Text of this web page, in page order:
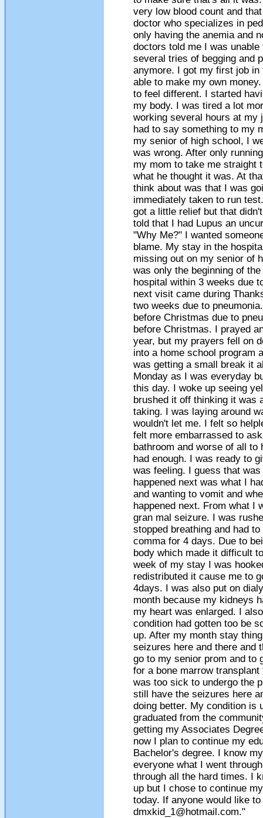
very low blood count and
doctor who specializes in
only having the anemia and
doctors told me I was
several tries of begging and
anymore. I got my first job
able to make my own
to feel different. I started
my body. I was tired a lot
working several hours at my
had to say something to my
my senior of high school, I
was wrong. After only
my mom to take me straight
what he thought it was. At
think about was that I was
immediately taken to run
got a little relief but that
told that I had Lupus an
"Why Me?" I wanted
blame. My stay in the
missing out on my senior of
was only the beginning of
hospital within 3 weeks due
next visit came during
two weeks due to
before Christmas due to
before Christmas. I prayed
year, but my prayers fell on
into a home school program
was getting a small break it
Monday as I was everyday
this day. I woke up seeing
brushed it off thinking it was
taking. I was laying around
wouldn't let me. I felt so
felt more embarrassed to
bathroom and worse of all to
had enough. I was ready to
was feeling. I guess that
happened next was what I
and wanting to vomit and
happened next. From what I
gran mal seizure. I was
stopped breathing and had
comma for 4 days. Due to
body which made it difficult
week of my stay I was
redistributed it cause me to
4days. I was also put on
month because my kidneys
my heart was enlarged. I
condition had gotten too be
up. After my month stay
seizures here and there and
go to my senior prom and to
for a bone marrow
was too sick to undergo the
still have the seizures here
doing better. My condition is
graduated from the
getting my Associates
now I plan to continue my
Bachelor's degree. I know
everyone what I went
through all the hard times. I
up but I chose to continue
today. If anyone would like
dmxkid_1@hotmail.com."